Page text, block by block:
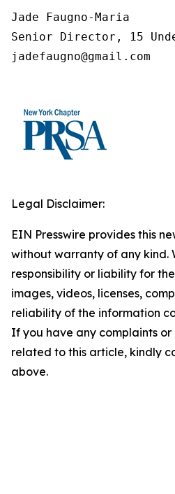
Jade Faugno-Maria
Senior Director, 15
jadefaugno@gmail.com
Legal Disclaimer:
EIN Presswire provides this
without warranty of any kind.
responsibility or liability for
images, videos, licenses,
reliability of the information
If you have any complaints or
related to this article, kindly
above.